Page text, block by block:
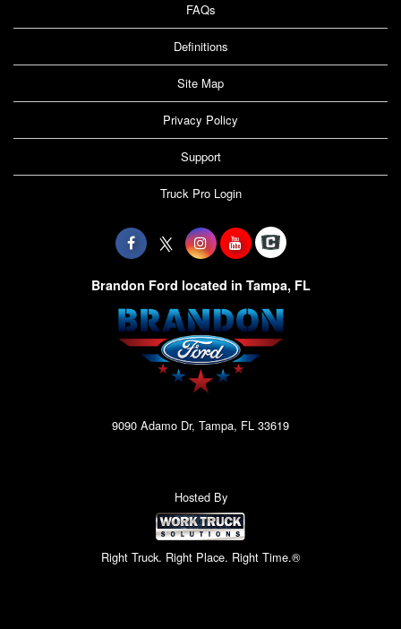
FAQs
Definitions
Site Map
Privacy Policy
Support
Truck Pro Login
Brandon Ford located in Tampa, FL
9090 Adamo Dr, Tampa, FL 33619
Hosted By
Right Truck. Right Place. Right Time.®